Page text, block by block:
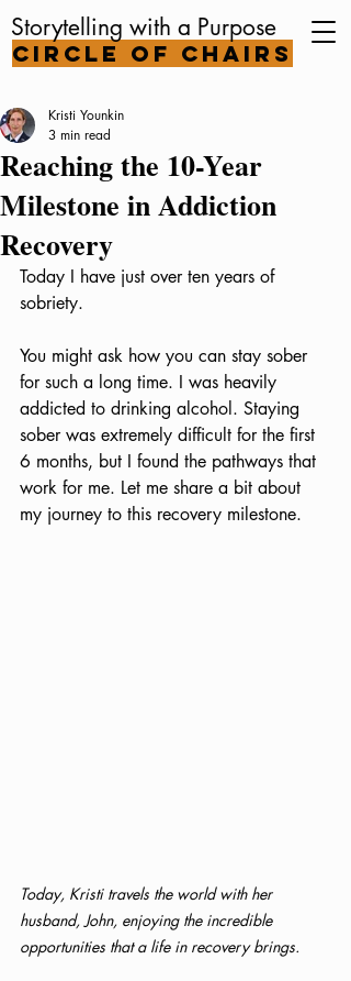
Circle of Chairs
Storytelling with a Purpose
Reaching the 10-Year
Milestone in Addiction
Recovery
Kristi Younkin
3 min read
Today I have just over ten years of
sobriety.
You might ask how you can stay sober
for such a long time. I was heavily
addicted to drinking alcohol. Staying
sober was extremely difficult for the first
6 months, but I found the pathways that
work for me. Let me share a bit about
my journey to this recovery milestone.
Today, Kristi travels the world with her
husband, John, enjoying the incredible
opportunities that a life in recovery brings.